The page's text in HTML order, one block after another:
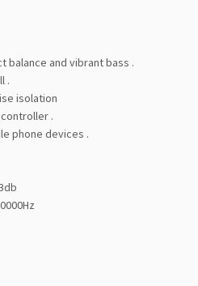
and vibrant bass .
.
isolation
.
phone devices .